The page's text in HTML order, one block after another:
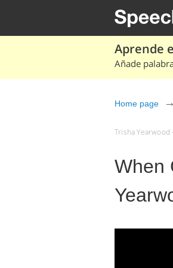
Aprende
Añade
Home page
Trisha
When